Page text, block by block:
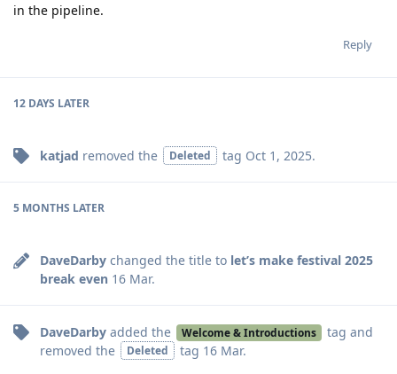
in the pipeline.
Reply
12 DAYS LATER
katjad removed the Deleted tag Oct 1, 2025.
5 MONTHS LATER
DaveDarby changed the title to let’s make festival 2025
break even 16 Mar.
DaveDarby added the Welcome & Introductions tag and
removed the
Deleted tag 16 Mar.